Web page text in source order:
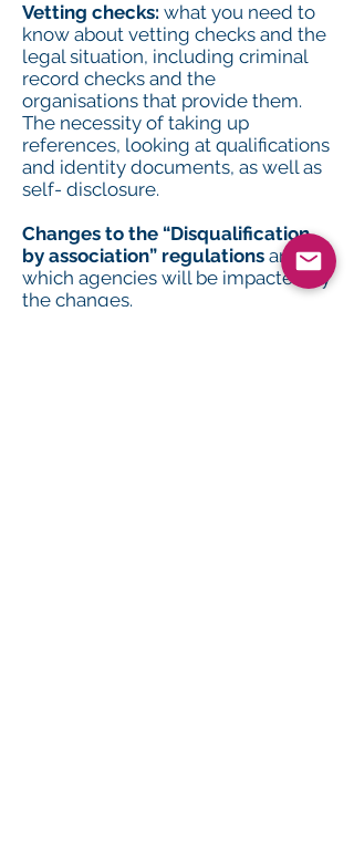
Vetting checks: what you need to
know about vetting checks and the
legal situation, including criminal
record checks and the
organisations that provide them.
The necessity of taking up
references, looking at qualifications
and identity documents, as well as
self- disclosure.
Changes to the “Disqualification
by association” regulations and
which agencies will be impacted by
the changes.